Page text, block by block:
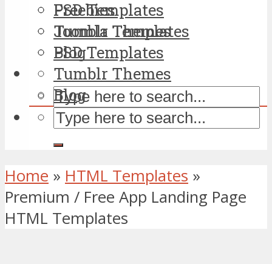
PSD Templates
Tumblr Themes
Blog
Freebies
Joomla Templates
PSD Templates
Tumblr Themes
Blog
Home » HTML Templates »
Premium / Free App Landing Page
HTML Templates